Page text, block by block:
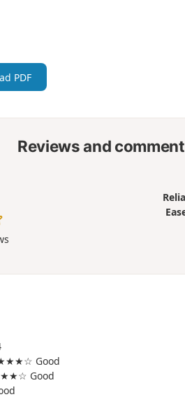
PDF
Reviews and
Good
Good